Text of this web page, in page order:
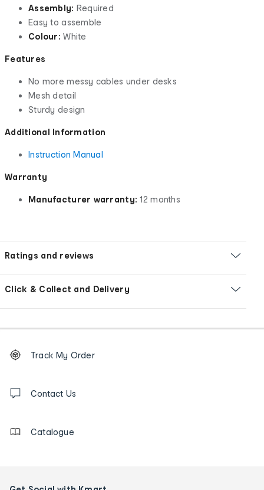
Assembly: Required
Easy to assemble
Colour: White
Features
No more messy cables under desks
Mesh detail
Sturdy design
Additional Information
Instruction Manual
Warranty
Manufacturer warranty: 12 months
Ratings and reviews
Click & Collect and Delivery
Order
tracking
us
Track My Order
Contact Us
Catalogue